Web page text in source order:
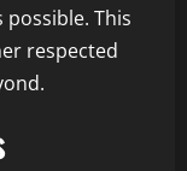
This
respected